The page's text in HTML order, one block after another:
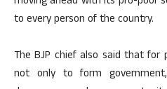
to every person of the country.
The BJP chief also said that for
not only to form